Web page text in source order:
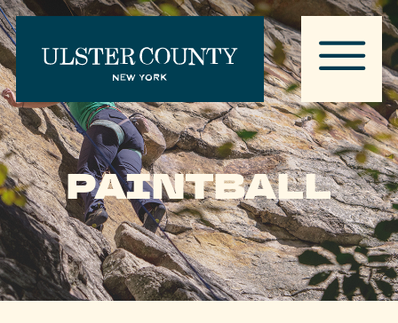
PAINTBALL